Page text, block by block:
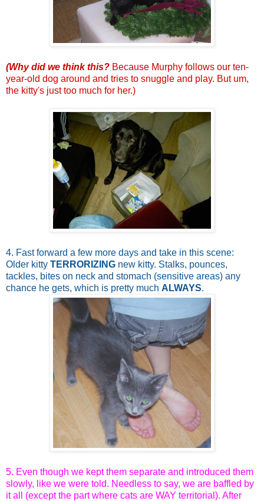
(Why did we think this? Because Murphy follows our ten-
year-old dog around and tries to snuggle and play. But um,
the kitty's just too much for her.)
4. Fast forward a few more days and take in this scene:
Older kitty TERRORIZING new kitty. Stalks, pounces,
tackles, bites on neck and stomach (sensitive areas) any
chance he gets, which is pretty much ALWAYS.
5. Even though we kept them separate and introduced them
slowly, like we were told. Needless to say, we are baffled by
it all (except the part where cats are WAY territorial). After